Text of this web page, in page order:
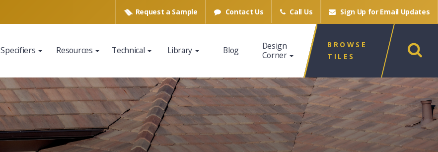
Request a Sample Contact Us Call Us Sign Up for Email Updates
Specifiers Resources Technical Library Blog
Design
Corner
BROWSE
TILES